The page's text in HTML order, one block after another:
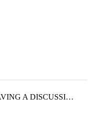
A DISCUSSI…